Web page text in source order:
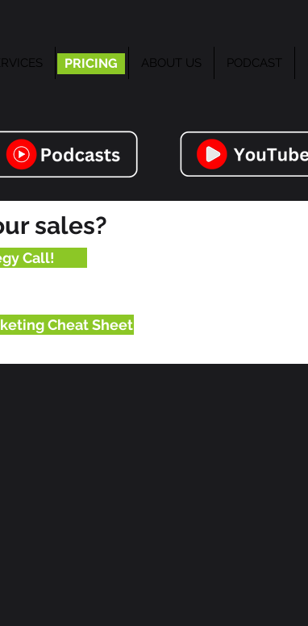
PRICING ABOUT US PODCAST
PRICING
sales?
Call!
Cheat Sheet